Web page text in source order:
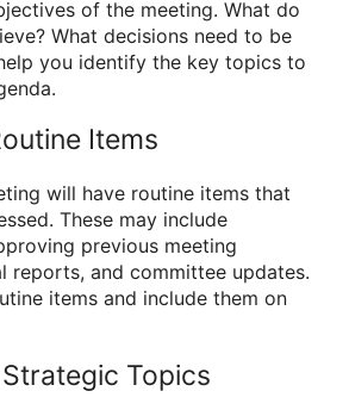
of the meeting. What do
What decisions need to be
you identify the key topics to
Items
will have routine items that
These may include
previous meeting
reports, and committee updates.
items and include them on
Topics